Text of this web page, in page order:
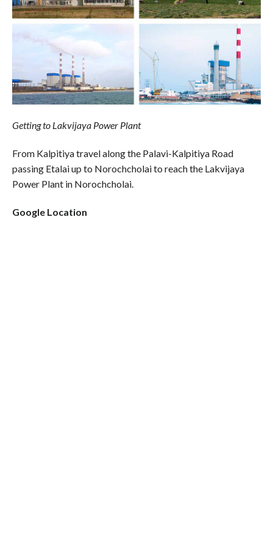
Getting to Lakvijaya Power Plant
From Kalpitiya travel along the Palavi-Kalpitiya Road
passing Etalai up to Norochcholai to reach the Lakvijaya
Power Plant in Norochcholai.
Google Location